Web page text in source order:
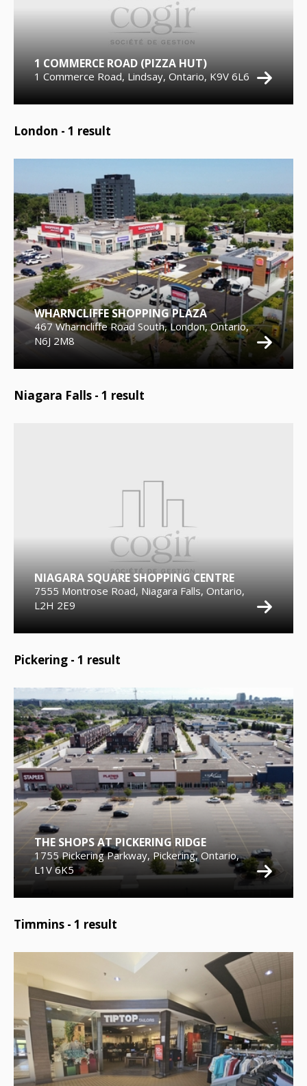
1 COMMERCE ROAD (PIZZA HUT)
1 Commerce Road, Lindsay, Ontario, K9V 6L6
London - 1 result
WHARNCLIFFE SHOPPING PLAZA
467 Wharncliffe Road South, London, Ontario,
N6J 2M8
Niagara Falls - 1 result
NIAGARA SQUARE SHOPPING CENTRE
7555 Montrose Road, Niagara Falls, Ontario,
L2H 2E9
Pickering - 1 result
THE SHOPS AT PICKERING RIDGE
1755 Pickering Parkway, Pickering, Ontario,
L1V 6K5
Timmins - 1 result